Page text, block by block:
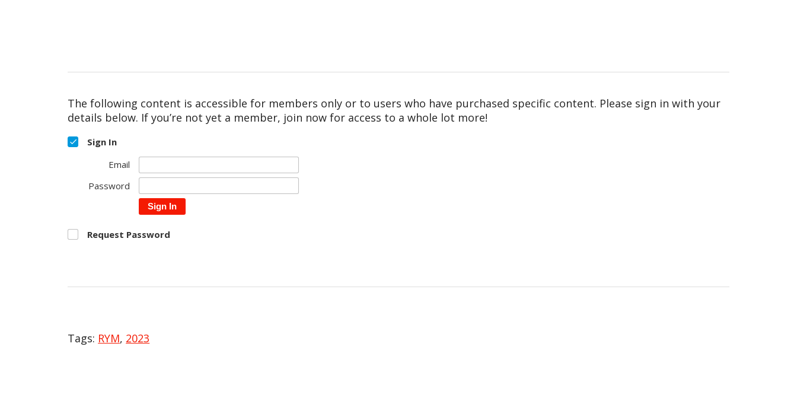
The following content is accessible for members only or to users who have purchased specific content. Please sign in with your
details below. If you’re not yet a member, join now for access to a whole lot more!
Sign In
Email
Password
Sign In
Request Password
Tags: RYM, 2023